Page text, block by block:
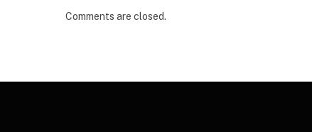
Comments are closed.